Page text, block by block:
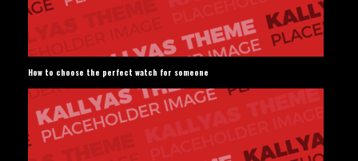
How to choose the perfect watch for someone